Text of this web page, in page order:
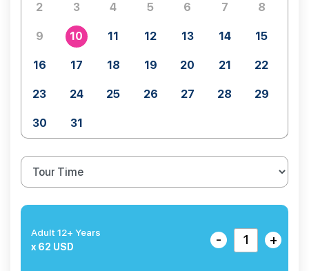
2 3 4 5 6 7 8
9 10 11 12 13 14 15
16 17 18 19 20 21 22
23 24 25 26 27 28 29
30 31
Adult 12+ Years
x 62 USD
- +